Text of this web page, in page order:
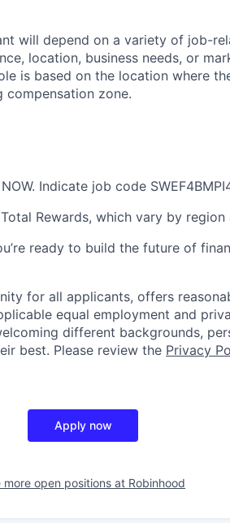
will depend on a variety of job-
location, business needs, or
is based on the location where
compensation zone.
Indicate job code
Rewards, which vary by region
ready to build the future of
for all applicants, offers
equal employment and
different backgrounds,
best. Please review the Privacy
Apply now
more open positions at Robinhood